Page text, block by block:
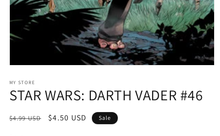
1
in
modal
MY STORE
STAR WARS: DARTH VADER #46
Regular
$4.99 USD
Sale
$4.50 USD Sale